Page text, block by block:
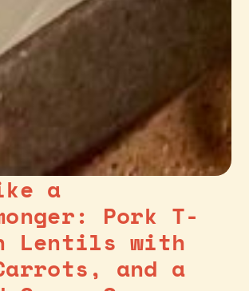
a
Pork T-
Lentils with
and a